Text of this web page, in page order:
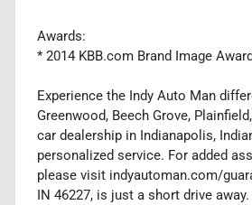
Awards:
* 2014 KBB.com Brand Image
Experience the Indy Auto Man
Greenwood, Beech Grove,
car dealership in Indianapolis,
personalized service. For added
please visit indyautoman.com/
IN 46227, is just a short drive